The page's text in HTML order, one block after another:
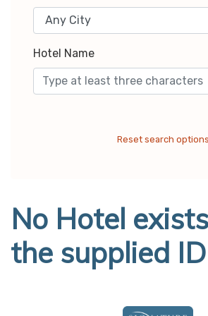
Hotel Name
Reset search options
No Hotel
the supplied ID